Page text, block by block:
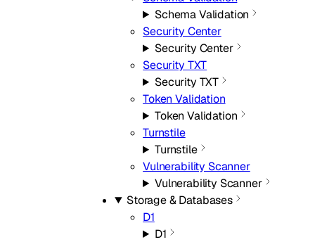
Schema Validation
Security Center
Security Center
Security TXT
Security TXT
Token Validation
Token Validation
Turnstile
Turnstile
Vulnerability Scanner
Vulnerability Scanner
Storage & Databases
D1
D1